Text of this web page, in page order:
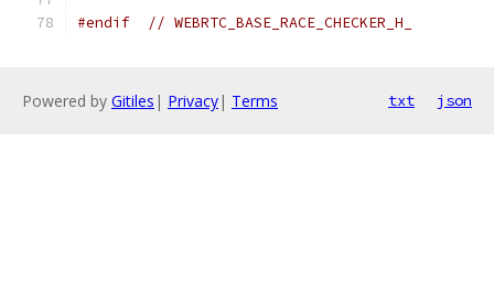
#endif // WEBRTC_BASE_RACE_CHECKER_H_
Powered by Gitiles | Privacy| Terms txt json